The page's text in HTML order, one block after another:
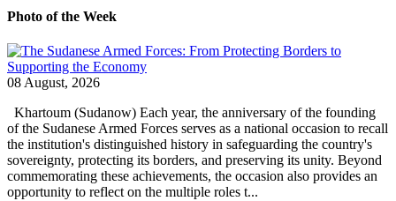
Photo of the Week
08 August, 2026
Khartoum (Sudanow) Each year, the anniversary of the founding
of the Sudanese Armed Forces serves as a national occasion to recall
the institution's distinguished history in safeguarding the country's
sovereignty, protecting its borders, and preserving its unity. Beyond
commemorating these achievements, the occasion also provides an
opportunity to reflect on the multiple roles t...